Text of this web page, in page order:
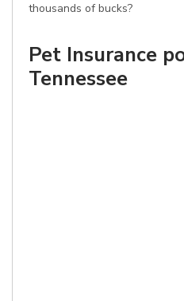
thousands of bucks?
Pet Insurance
Tennessee